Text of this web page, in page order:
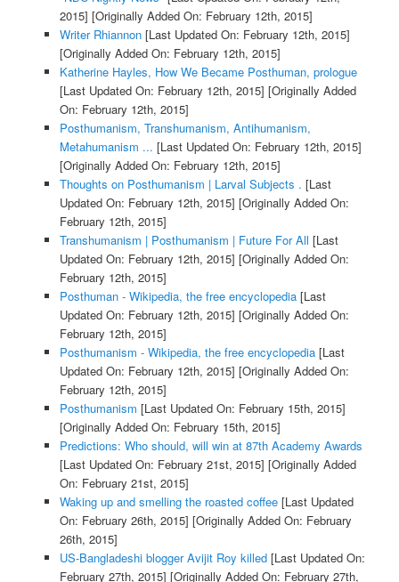
2015] [Originally Added On: February 12th, 2015]
Writer Rhiannon[Last Updated On: February 12th, 2015]
[Originally Added On: February 12th, 2015]
Katherine Hayles, How We Became Posthuman, prologue
[Last Updated On: February 12th, 2015] [Originally Added
On: February 12th, 2015]
Posthumanism, Transhumanism, Antihumanism,
Metahumanism ... [Last Updated On: February 12th, 2015]
[Originally Added On: February 12th, 2015]
Thoughts on Posthumanism | Larval Subjects . [Last
Updated On: February 12th, 2015] [Originally Added On:
February 12th, 2015]
Transhumanism | Posthumanism | Future For All [Last
Updated On: February 12th, 2015] [Originally Added On:
February 12th, 2015]
Posthuman - Wikipedia, the free encyclopedia[Last
Updated On: February 12th, 2015] [Originally Added On:
February 12th, 2015]
Posthumanism - Wikipedia, the free encyclopedia[Last
Updated On: February 12th, 2015] [Originally Added On:
February 12th, 2015]
Posthumanism [Last Updated On: February 15th, 2015]
[Originally Added On: February 15th, 2015]
Predictions: Who should, will win at 87th Academy Awards
[Last Updated On: February 21st, 2015] [Originally Added
On: February 21st, 2015]
Waking up and smelling the roasted coffee[Last Updated
On: February 26th, 2015] [Originally Added On: February
26th, 2015]
US-Bangladeshi blogger Avijit Roy killed[Last Updated On:
February 27th, 2015] [Originally Added On: February 27th,